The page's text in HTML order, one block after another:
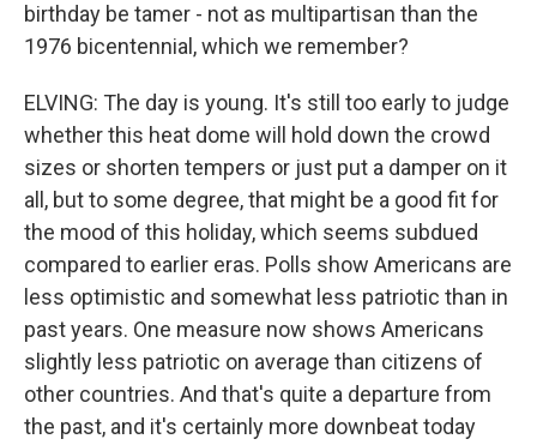
birthday be tamer - not as multipartisan than the
1976 bicentennial, which we remember?
ELVING: The day is young. It's still too early to judge
whether this heat dome will hold down the crowd
sizes or shorten tempers or just put a damper on it
all, but to some degree, that might be a good fit for
the mood of this holiday, which seems subdued
compared to earlier eras. Polls show Americans are
less optimistic and somewhat less patriotic than in
past years. One measure now shows Americans
slightly less patriotic on average than citizens of
other countries. And that's quite a departure from
the past, and it's certainly more downbeat today